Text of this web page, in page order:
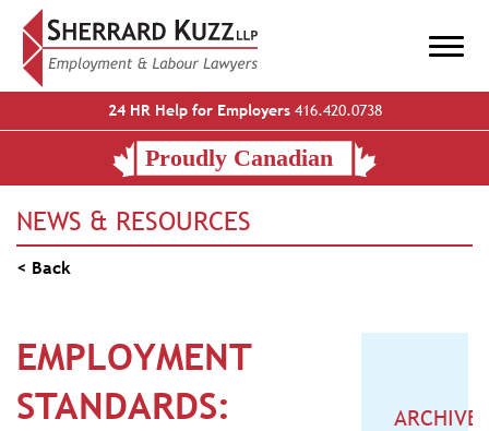
24 HR Help for Employers416.420.0738
NEWS & RESOURCES
< Back
EMPLOYMENT
STANDARDS:
ARCHIVE